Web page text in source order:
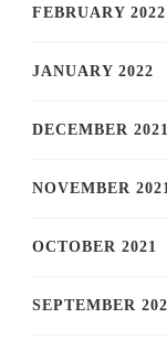
FEBRUARY 2022
JANUARY 2022
DECEMBER 2021
NOVEMBER 2021
OCTOBER 2021
SEPTEMBER